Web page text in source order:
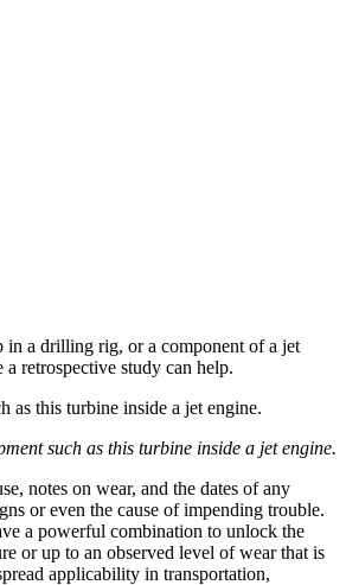
in a drilling rig, or a component of a jet
retrospective study can help.
such as this turbine inside a jet engine.
notes on wear, and the dates of any
or even the cause of impending trouble.
a powerful combination to unlock the
or up to an observed level of wear that is
applicability in transportation,